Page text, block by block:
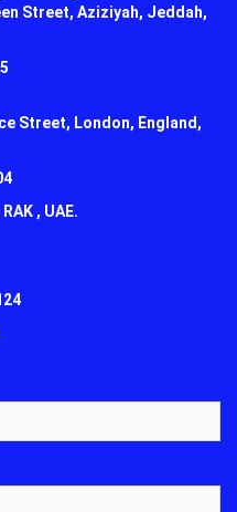
Street, Aziziyah, Jeddah,
Street, London, England,
, UAE.